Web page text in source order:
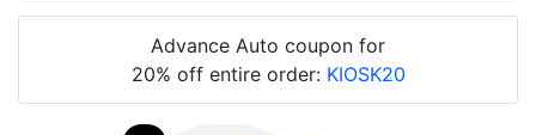
Advance Auto coupon for
20% off entire order: KIOSK20